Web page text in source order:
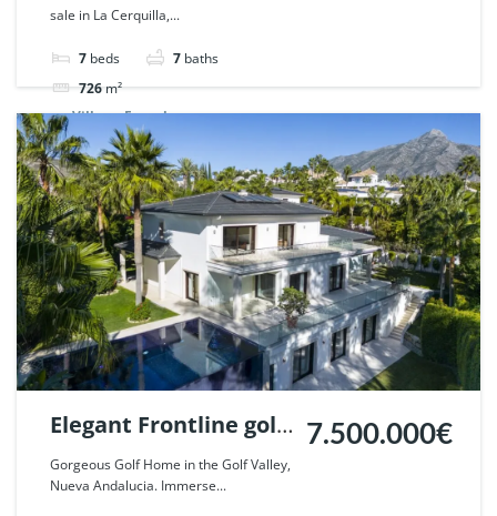
Nueva Andalucia,
Marbella. | Ref.
45469.
sale in La Cerquilla,...
7 beds 7 baths
726m²
Villa
For sale
Elegant Frontline golf
Villa in Nueva
Andalucia, Marbella.
Gorgeous Golf Home in the Golf Valley,
Nueva Andalucia. Immerse...
7.500.000€